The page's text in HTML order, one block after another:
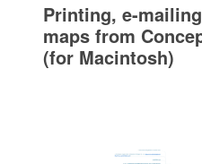
Printing, e-
maps from
(for Macintosh)